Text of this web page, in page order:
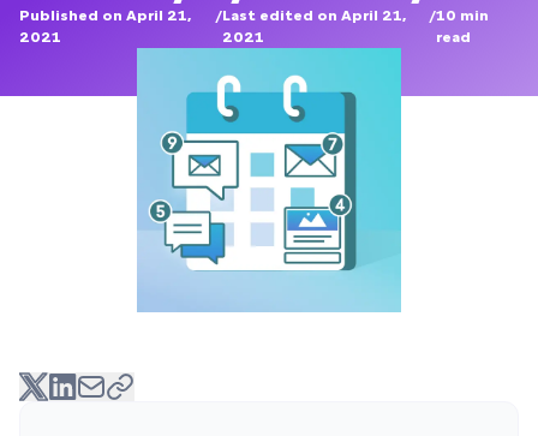
Published on April 21,
2021
/Last edited on April 21,
2021
/10 min
read